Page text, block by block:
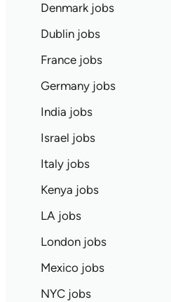
Denmark jobs
Dublin jobs
France jobs
Germany jobs
India jobs
Israel jobs
Italy jobs
Kenya jobs
LA jobs
London jobs
Mexico jobs
NYC jobs